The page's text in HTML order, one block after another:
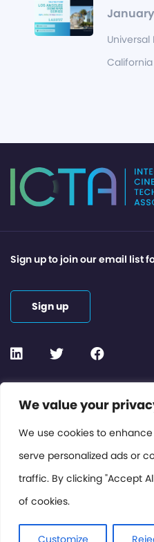
We value your
We use cookies to
serve personalized ads or
traffic. By clicking "Accept
of cookies.
Customize
January
Universal
California
Contact or Subscribe
Members Area
Privacy Policy
Sign up to join our email list
Sign up
© International Cinema
Rights Reserved.